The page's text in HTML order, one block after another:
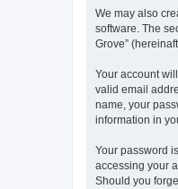
We may also
software. The
Grove”
Your account
valid email
name, your
information in
Your password
accessing your
Should you